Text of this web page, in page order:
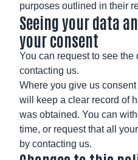
purposes outlined in their
Seeing your data
your consent
You can request to see
contacting us.
Where you give us
will keep a clear record of
was obtained. You can
time, or request that all
by contacting us.